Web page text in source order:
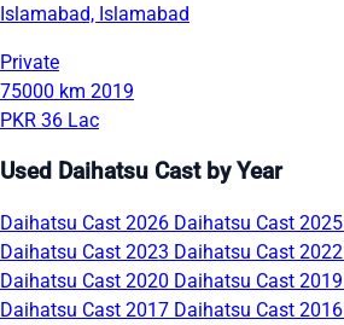
Islamabad, Islamabad
Private
75000 km 2019
PKR 36 Lac
Used Daihatsu Cast by Year
Daihatsu Cast 2026 Daihatsu Cast 2025
Daihatsu Cast 2023 Daihatsu Cast 2022
Daihatsu Cast 2020 Daihatsu Cast 2019
Daihatsu Cast 2017 Daihatsu Cast 2016